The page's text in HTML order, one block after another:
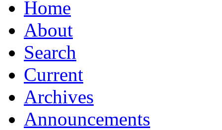
Home
About
Search
Current
Archives
Announcements